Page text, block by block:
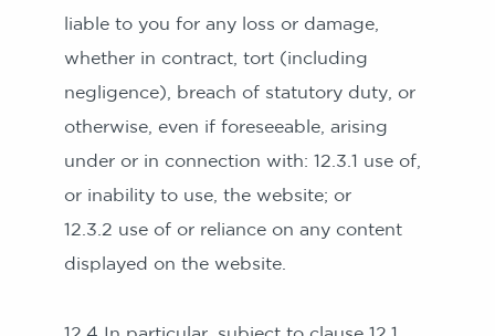
liable to you for any loss or damage,
whether in contract, tort (including
negligence), breach of statutory duty, or
otherwise, even if foreseeable, arising
under or in connection with: 12.3.1 use of,
or inability to use, the website; or
12.3.2 use of or reliance on any content
displayed on the website.